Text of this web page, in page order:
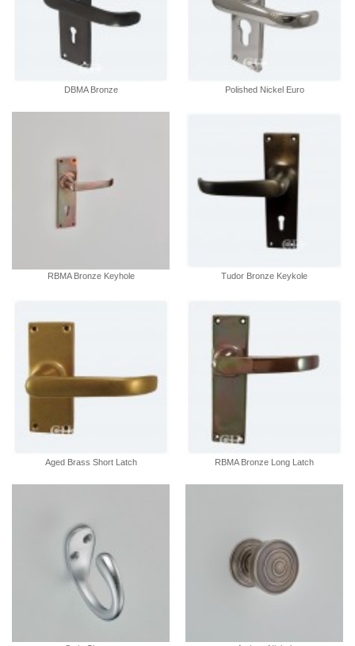
DBMA Bronze Polished Nickel Euro
RBMA Bronze Keyhole Tudor Bronze Keykole
Aged Brass Short Latch RBMA Bronze Long Latch